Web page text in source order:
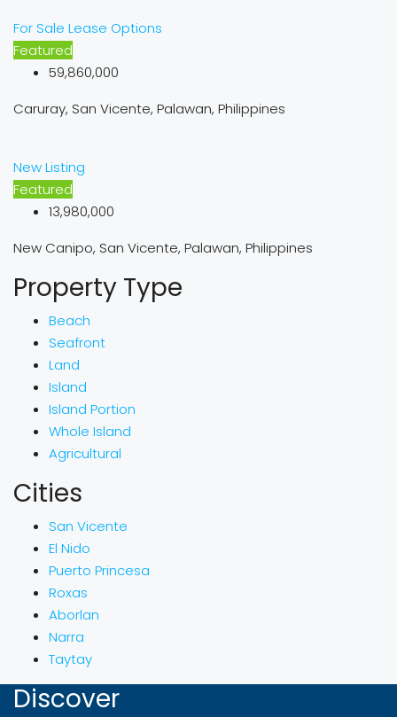
For Sale Lease Options
Featured
59,860,000
Caruray, San Vicente, Palawan, Philippines
New Listing
Featured
13,980,000
New Canipo, San Vicente, Palawan, Philippines
Property Type
Beach
Seafront
Land
Island
Island Portion
Whole Island
Agricultural
Cities
San Vicente
El Nido
Puerto Princesa
Roxas
Aborlan
Narra
Taytay
Discover